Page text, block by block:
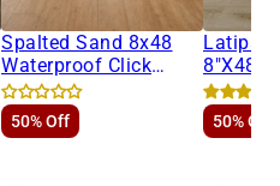
Spalted Sand 8x48
Waterproof Click
Luxury Vinyl Plank
50% Off
Latipac
50% Off